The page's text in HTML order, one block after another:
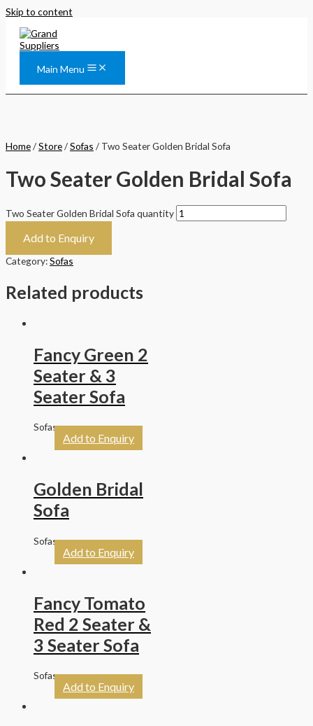
Skip to content
Main Menu
Home/Store/Sofas / Two Seater Golden Bridal Sofa
Two Seater Golden Bridal Sofa
Two Seater Golden Bridal Sofa quantity
Add to Enquiry
Category:Sofas
Related products
Fancy Green 2
Seater & 3
Seater Sofa
Sofas
Add to Enquiry
Golden Bridal
Sofa
Sofas
Add to Enquiry
Fancy Tomato
Red 2 Seater &
3 Seater Sofa
Sofas
Add to Enquiry